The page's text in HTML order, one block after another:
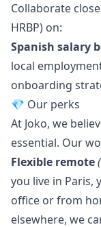
Collaborate
HRBP) on:
Spanish salary
local
onboarding
💎 Our perks
At Joko, we
essential. Our
Flexible remote
you live in Paris,
office or from
elsewhere, we